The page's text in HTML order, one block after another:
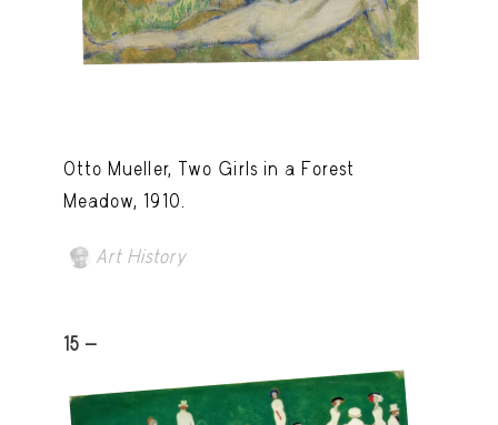
Otto Mueller, Two Girls in a Forest
Meadow, 1910.
Art History
15 -